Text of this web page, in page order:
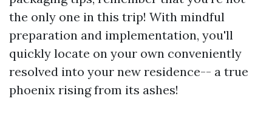
the only one in this trip! With mindful
preparation and implementation, you'll
quickly locate on your own conveniently
resolved into your new residence-- a true
phoenix rising from its ashes!